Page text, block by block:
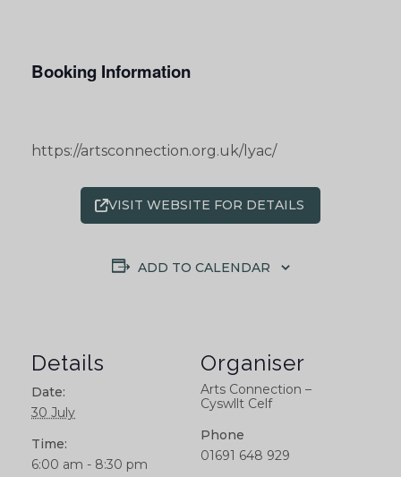
Booking Information
https://artsconnection.org.uk/lyac/
VISIT WEBSITE FOR DETAILS
ADD TO CALENDAR
Details
Date:
30 July
Time:
6:00 am - 8:30 pm
Organiser
Arts Connection –
Cyswllt Celf
Phone
01691 648 929